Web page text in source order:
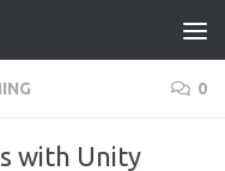
0
with Unity